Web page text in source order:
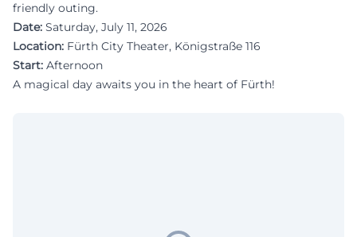
friendly outing.
Date: Saturday, July 11, 2026
Location: Fürth City Theater, Königstraße 116
Start: Afternoon
A magical day awaits you in the heart of Fürth!